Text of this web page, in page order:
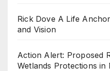
Rick Dove A Life
and Vision
Action Alert: Proposed
Wetlands Protections in